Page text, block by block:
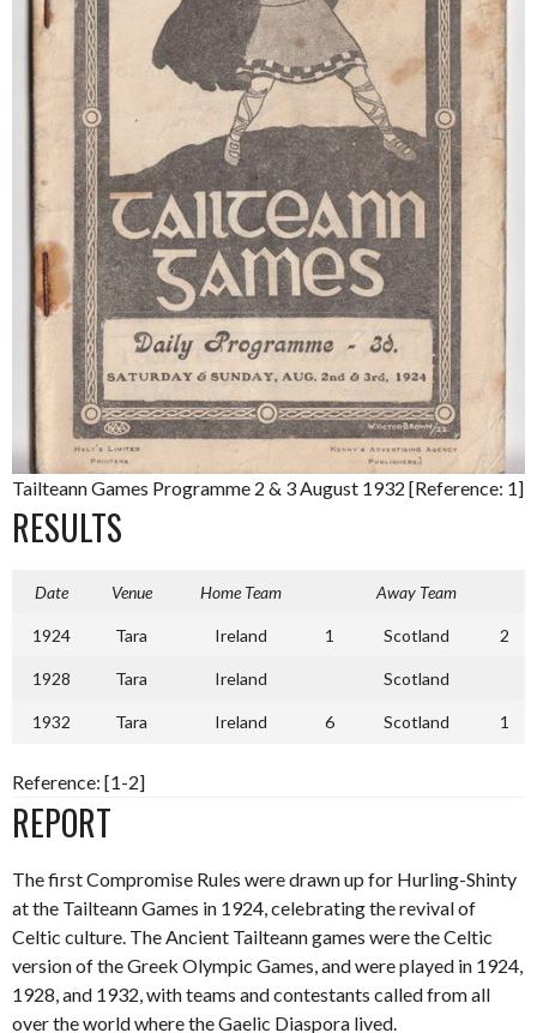
Tailteann Games Programme 2 & 3 August 1932 [Reference: 1]
RESULTS
Date Venue Home Team Away Team
1924 Tara Ireland 1 Scotland 2
1928 Tara Ireland Scotland
1932 Tara Ireland 6 Scotland 1
Reference: [1-2]
REPORT
The first Compromise Rules were drawn up for Hurling-Shinty
at the Tailteann Games in 1924, celebrating the revival of
Celtic culture. The Ancient Tailteann games were the Celtic
version of the Greek Olympic Games, and were played in 1924,
1928, and 1932, with teams and contestants called from all
over the world where the Gaelic Diaspora lived.